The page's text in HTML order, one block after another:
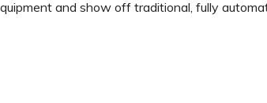
and show off traditional, fully